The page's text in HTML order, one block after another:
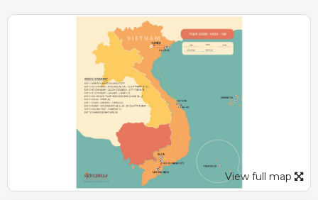
give you the opportunity to explore the must-see
destination in Vietnam.
View full map